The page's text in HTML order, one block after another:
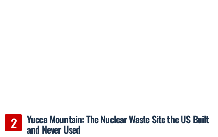
Yucca Mountain: The Nuclear Waste Site the US Built
and Never Used